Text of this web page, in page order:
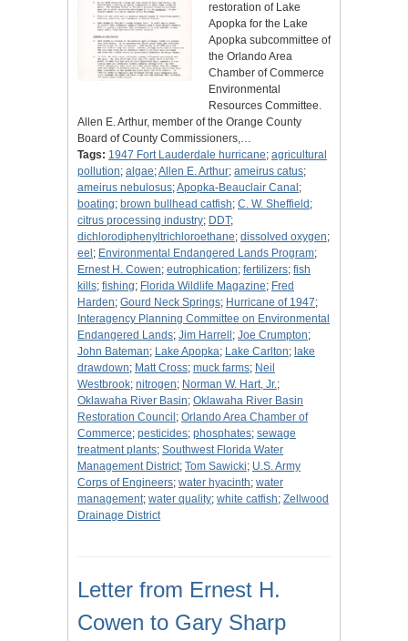
restoration of Lake
Apopka for the Lake
Apopka subcommittee of
the Orlando Area
Chamber of Commerce
Environmental
Resources Committee.
Allen E. Arthur, member of the Orange County
Board of County Commissioners,…
Tags: 1947 Fort Lauderdale hurricane; agricultural
pollution; algae;Allen E. Arthur; ameirus catus;
ameirus nebulosus;Apopka-Beauclair Canal ;
boating; brown bullhead catfish; C. W. Sheffield ;
citrus processing industry; DDT;
dichlorodiphenyltrichloroethane; dissolved oxygen;
eel ; Environmental Endangered Lands Program;
Ernest H. Cowen; eutrophication; fertilizers; fish
kills; fishing; Florida Wildlife Magazine; Fred
Harden; Gourd Neck Springs; Hurricane of 1947;
Interagency Planning Committee on Environmental
Endangered Lands; Jim Harrell ; Joe Crumpton;
John Bateman; Lake Apopka; Lake Carlton; lake
drawdown; Matt Cross; muck farms; Neil
Westbrook; nitrogen; Norman W. Hart, Jr.;
Oklawaha River Basin; Oklawaha River Basin
Restoration Council ; Orlando Area Chamber of
Commerce; pesticides; phosphates; sewage
treatment plants; Southwest Florida Water
Management District; Tom Sawicki; U.S. Army
Corps of Engineers; water hyacinth; water
management; water quality; white catfish; Zellwood
Drainage District
Letter from Ernest H.
Cowen to Gary Sharp